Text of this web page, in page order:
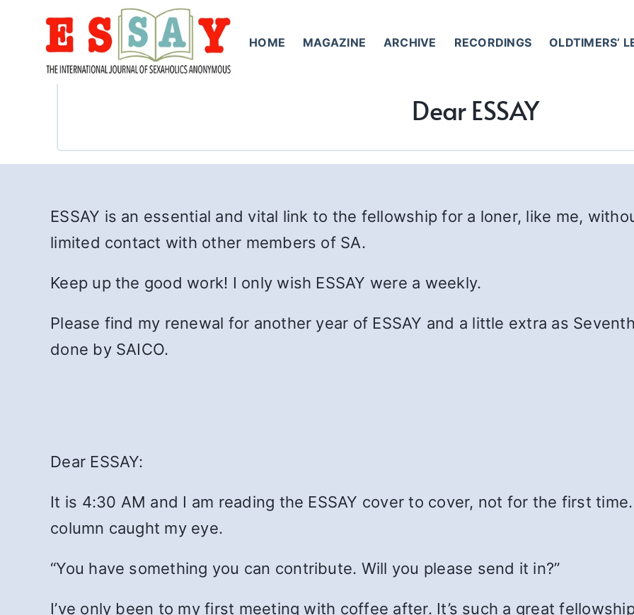
HOME MAGAZINE ARCHIVE RECORDINGS OLDTIMERS’
Dear ESSAY
ESSAY is an essential and vital link to the fellowship for a loner, like me,
limited contact with other members of SA.
Keep up the good work! I only wish ESSAY were a weekly.
Please find my renewal for another year of ESSAY and a little extra as
done by SAICO.
Dear ESSAY:
It is 4:30 AM and I am reading the ESSAY cover to cover, not for the first
column caught my eye.
“You have something you can contribute. Will you please send it in?”
I’ve only been to my first meeting with coffee after. It’s such a great